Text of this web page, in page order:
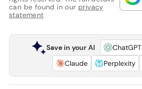
can be found in our privacy
statement
Save in your AI ChatGPT
Claude
Perplexity